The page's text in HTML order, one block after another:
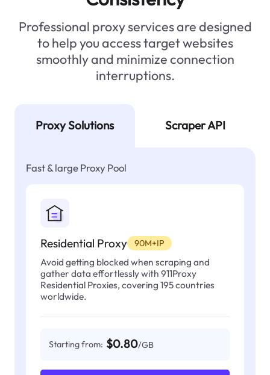
Professional proxy services are designed
to help you access target websites
smoothly and minimize connection
interruptions.
Proxy Solutions Scraper API
Fast & large Proxy Pool
Residential Proxy 90M+IP
Avoid getting blocked when scraping and
gather data effortlessly with 911Proxy
Residential Proxies, covering 195 countries
worldwide.
Starting from: $0.80/GB